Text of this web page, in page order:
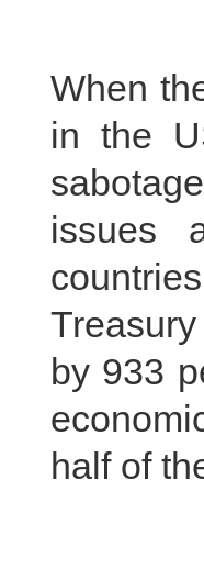
When
in the
issues
by 933
half of